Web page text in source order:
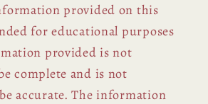
provided on this
for educational purposes
provided is not
complete and is not
accurate. The information